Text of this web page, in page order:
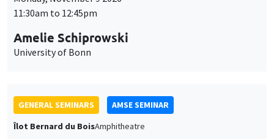
11:30am to 12:45pm
Amelie Schiprowski
University of Bonn
GENERAL SEMINARS
AMSE SEMINAR
Îlot Bernard du BoisAmphitheatre